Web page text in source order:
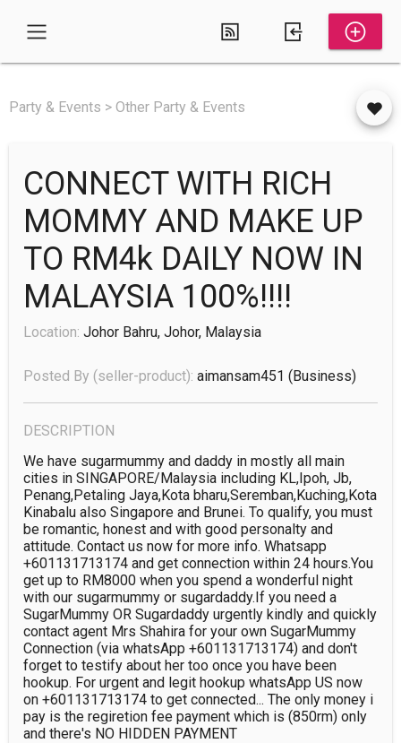
Party & Events > Other Party & Events
CONNECT WITH RICH
MOMMY AND MAKE UP
TO RM4k DAILY NOW IN
MALAYSIA 100%!!!!
Location: Johor Bahru, Johor, Malaysia
Posted By (seller-product): aimansam451 (business)
DESCRIPTION
We have sugarmummy and daddy in mostly all main
cities in SINGAPORE/Malaysia including KL,Ipoh, Jb,
Penang,Petaling Jaya,Kota bharu,Seremban,Kuching,Kota
Kinabalu also Singapore and Brunei. To qualify, you must
be romantic, honest and with good personalty and
attitude. Contact us now for more info. Whatsapp
+601131713174 and get connection within 24 hours.You
get up to RM8000 when you spend a wonderful night
with our sugarmummy or sugardaddy.If you need a
SugarMummy OR Sugardaddy urgently kindly and quickly
contact agent Mrs Shahira for your own SugarMummy
Connection (via whatsApp +601131713174) and don't
forget to testify about her too once you have been
hookup. For urgent and legit hookup whatsApp US now
on +601131713174 to get connected... The only money i
pay is the regiretion fee payment which is (850rm) only
and there's NO HIDDEN PAYMENT